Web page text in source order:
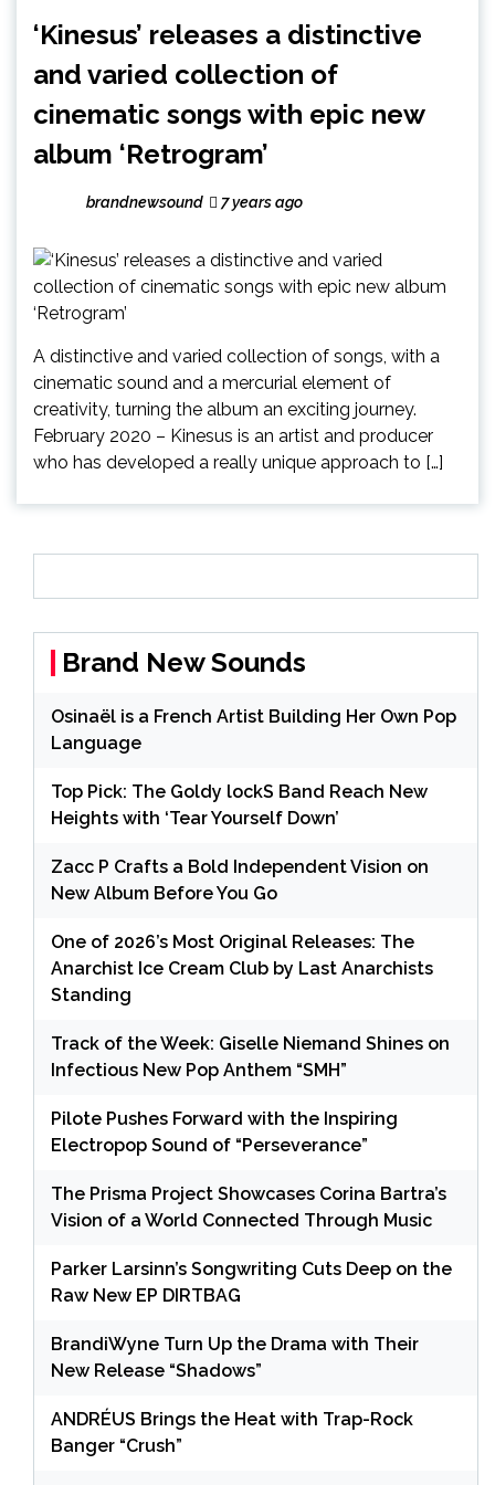
‘Kinesus’ releases a distinctive
and varied collection of
cinematic songs with epic new
album ‘Retrogram’
brandnewsound 7 years ago
A distinctive and varied collection of songs, with a
cinematic sound and a mercurial element of
creativity, turning the album an exciting journey.
February 2020 – Kinesus is an artist and producer
who has developed a really unique approach to […]
Brand New Sounds
Osinaël is a French Artist Building Her Own Pop
Language
Top Pick: The Goldy lockS Band Reach New
Heights with ‘Tear Yourself Down’
Zacc P Crafts a Bold Independent Vision on
New Album Before You Go
One of 2026’s Most Original Releases: The
Anarchist Ice Cream Club by Last Anarchists
Standing
Track of the Week: Giselle Niemand Shines on
Infectious New Pop Anthem “SMH”
Pilote Pushes Forward with the Inspiring
Electropop Sound of “Perseverance”
The Prisma Project Showcases Corina Bartra’s
Vision of a World Connected Through Music
Parker Larsinn’s Songwriting Cuts Deep on the
Raw New EP DIRTBAG
BrandiWyne Turn Up the Drama with Their
New Release “Shadows”
ANDRÉUS Brings the Heat with Trap-Rock
Banger “Crush”